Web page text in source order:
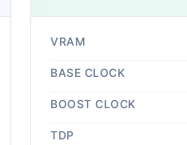
VRAM
BASE CLOCK
BOOST CLOCK
TDP